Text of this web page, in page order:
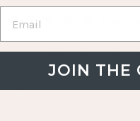
So soft and gentle to the
JOIN THE